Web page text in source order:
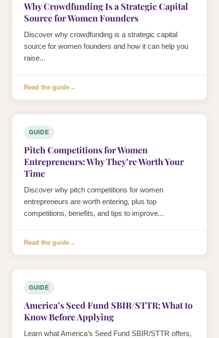
Why Crowdfunding Is a Strategic Capital
Source for Women Founders
Discover why crowdfunding is a strategic capital
source for women founders and how it can help you
raise...
Read the guide→
GUIDE
Pitch Competitions for Women
Entrepreneurs: Why They’re Worth Your
Time
Discover why pitch competitions for women
entrepreneurs are worth entering, plus top
competitions, benefits, and tips to improve...
Read the guide→
GUIDE
America’s Seed Fund SBIR/STTR: What to
Know Before Applying
Learn what America’s Seed Fund SBIR/STTR offers,